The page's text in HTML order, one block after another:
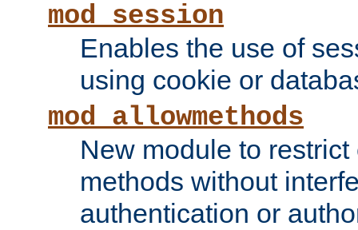
mod_session
Enables the use of
using cookie or
mod_allowmethods
New module to
methods without
authentication or